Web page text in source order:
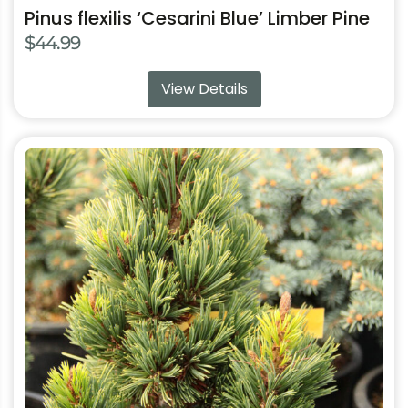
Pinus flexilis ‘Cesarini Blue’ Limber Pine
$44.99
View Details
This
product
has
multiple
variants.
The
options
may
be
chosen
on
the